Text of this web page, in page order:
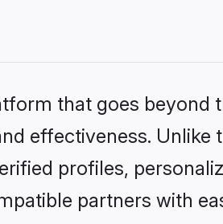
that goes
effectiveness.
profiles,
partners with